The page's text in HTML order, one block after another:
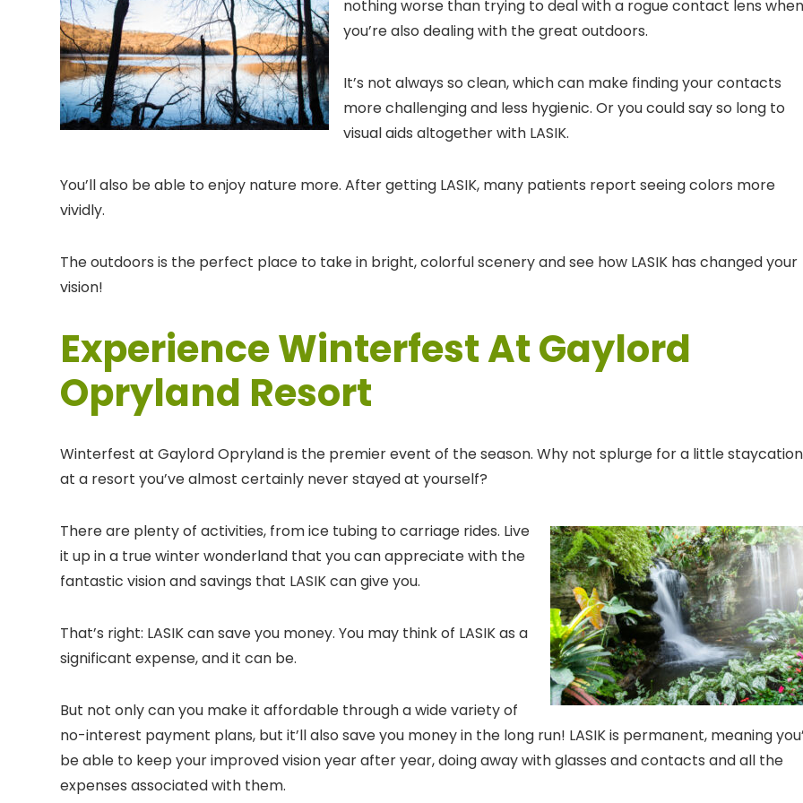
nothing worse than trying to deal with a rogue contact lens
you’re also dealing with the great outdoors.
It’s not always so clean, which can make finding your contacts
more challenging and less hygienic. Or you could say so long to
visual aids altogether with LASIK.
You’ll also be able to enjoy nature more. After getting LASIK, many patients report seeing colors more
vividly.
The outdoors is the perfect place to take in bright, colorful scenery and see how LASIK has changed your
vision!
Experience Winterfest At Gaylord
Opryland Resort
Winterfest at Gaylord Opryland is the premier event of the season. Why not splurge for a little staycation
at a resort you’ve almost certainly never stayed at yourself?
There are plenty of activities, from ice tubing to carriage rides. Live
it up in a true winter wonderland that you can appreciate with the
fantastic vision and savings that LASIK can give you.
That’s right: LASIK can save you money. You may think of LASIK as a
significant expense, and it can be.
But not only can you make it affordable through a wide variety of
no-interest payment plans, but it’ll also save you money in the long run! LASIK is permanent, meaning
be able to keep your improved vision year after year, doing away with glasses and contacts and all the
expenses associated with them.